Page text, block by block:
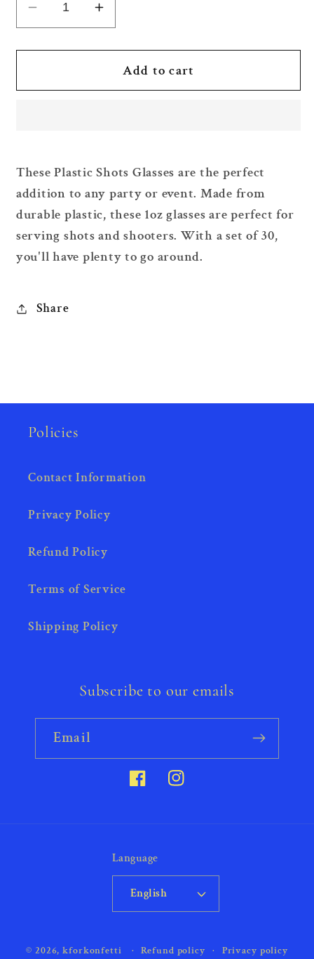
Decrease
quantity
for
Shots
pcs
Increase
quantity
for
Plastic
Shots
pcs
Add to cart
These Plastic Shots Glasses are the perfect
addition to any party or event. Made from
durable plastic, these 1oz glasses are perfect for
serving shots and shooters. With a set of 30,
you'll have plenty to go around.
Share
Policies
Contact Information
Privacy Policy
Refund Policy
Terms of Service
Shipping Policy
Subscribe to our emails
Email
FacebookInstagram
Language
English
methods
© 2026,kforkonfetti Refund policy Privacy policy